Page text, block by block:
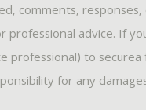
comments,
professional advice. If
to securea
for any